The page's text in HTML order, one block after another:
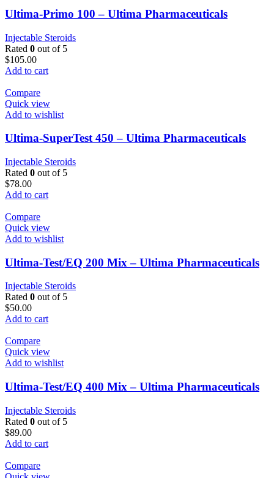
Ultima-Primo 100 – Ultima Pharmaceuticals
Injectable Steroids
Rated 0 out of 5
$105.00
Add to cart
Compare
Quick view
Add to wishlist
Ultima-SuperTest 450 – Ultima Pharmaceuticals
Injectable Steroids
Rated 0 out of 5
$78.00
Add to cart
Compare
Quick view
Add to wishlist
Ultima-Test/EQ 200 Mix – Ultima Pharmaceuticals
Injectable Steroids
Rated 0 out of 5
$50.00
Add to cart
Compare
Quick view
Add to wishlist
Ultima-Test/EQ 400 Mix – Ultima Pharmaceuticals
Injectable Steroids
Rated 0 out of 5
$89.00
Add to cart
Compare